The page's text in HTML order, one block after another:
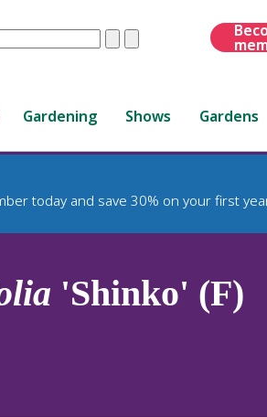
ClearSubmit
Gardening Shows Gardens
today and save 30% on your first
'Shinko' (F)